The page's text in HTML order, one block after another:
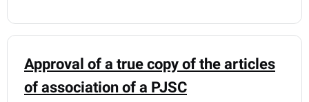
Approval of a true copy of the articles
of association of a PJSC